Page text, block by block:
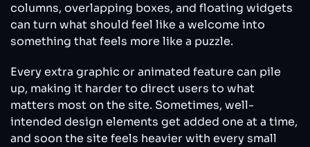
columns, overlapping boxes, and floating widgets
can turn what should feel like a welcome into
something that feels more like a puzzle.
Every extra graphic or animated feature can pile
up, making it harder to direct users to what
matters most on the site. Sometimes, well-
intended design elements get added one at a time,
and soon the site feels heavier with every small